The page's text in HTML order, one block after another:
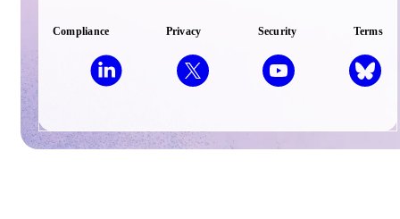
Compliance Privacy Security Terms